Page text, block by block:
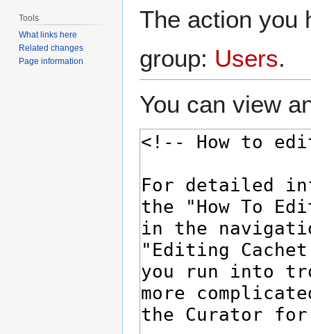
The action you
group: Users.
You can view
Tools
What links here
Related changes
Page information